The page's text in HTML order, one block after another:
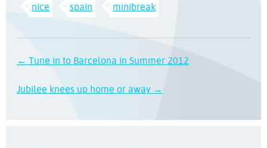
nice spain minibreak
← Tune in to Barcelona in Summer 2012
Jubilee knees up home or away →